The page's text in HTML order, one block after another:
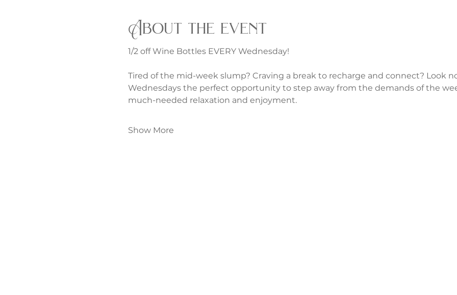
About the event
1/2 off Wine Bottles EVERY Wednesday!
Tired of the mid-week slump? Craving a break to recharge and connect? Look
Wednesdays the perfect opportunity to step away from the demands of the
much-needed relaxation and enjoyment.
Show More